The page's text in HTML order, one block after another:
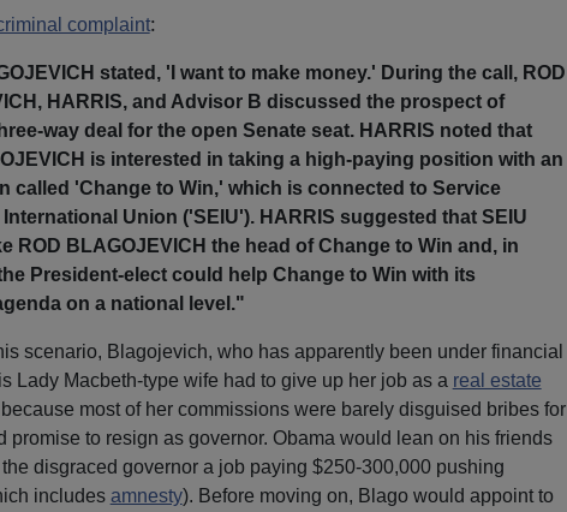
complaint:
stated, 'I want to make money.' During the call, ROD
HARRIS, and Advisor B discussed the prospect of
way deal for the open Senate seat. HARRIS noted that
is interested in taking a high-paying position with an
called 'Change to Win,' which is connected to Service
International Union ('SEIU'). HARRIS suggested that SEIU
ROD BLAGOJEVICH the head of Change to Win and, in
President-elect could help Change to Win with its
on a national level."
scenario, Blagojevich, who has apparently been under financial
Lady Macbeth-type wife had to give up her job as a real estate
because most of her commissions were barely disguised bribes for
promise to resign as governor. Obama would lean on his friends
disgraced governor a job paying $250-300,000 pushing
includes amnesty). Before moving on, Blago would appoint to